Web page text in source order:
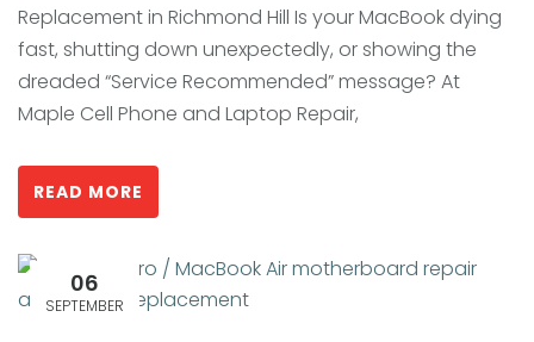
Replacement in Richmond Hill Is your MacBook dying
fast, shutting down unexpectedly, or showing the
dreaded “Service Recommended” message? At
Maple Cell Phone and Laptop Repair,
READ MORE
06
SEPTEMBER